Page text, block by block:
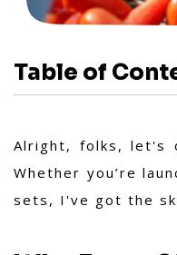
Table of
Alright, folks, let's
Whether you’re
sets, I've got the